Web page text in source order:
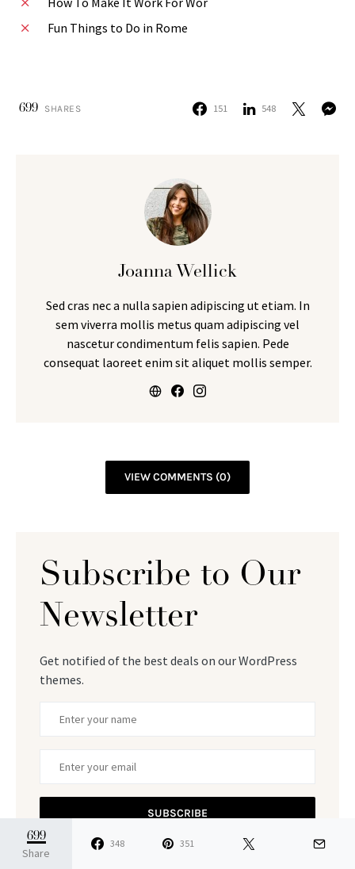
Fun Things to Do in Rome
699 SHARES 151 548
Joanna Wellick
Sed cras nec a nulla sapien adipiscing ut etiam. In
sem viverra mollis metus quam adipiscing vel
nascetur condimentum felis sapien. Pede
consequat laoreet enim sit aliquet mollis semper.
VIEW COMMENTS (0)
Subscribe to Our
Newsletter
Get notified of the best deals on our WordPress
themes.
SUBSCRIBE
By checking this box, you confirm that you have read
699
Share
348 351